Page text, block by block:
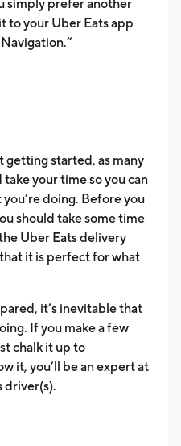
simply prefer another
to your Uber Eats app
getting started, as many
your time so you can
doing. Before you
should take some time
Uber Eats delivery
it is perfect for what
it’s inevitable that
If you make a few
chalk it up to
it, you’ll be an expert at
driver(s).